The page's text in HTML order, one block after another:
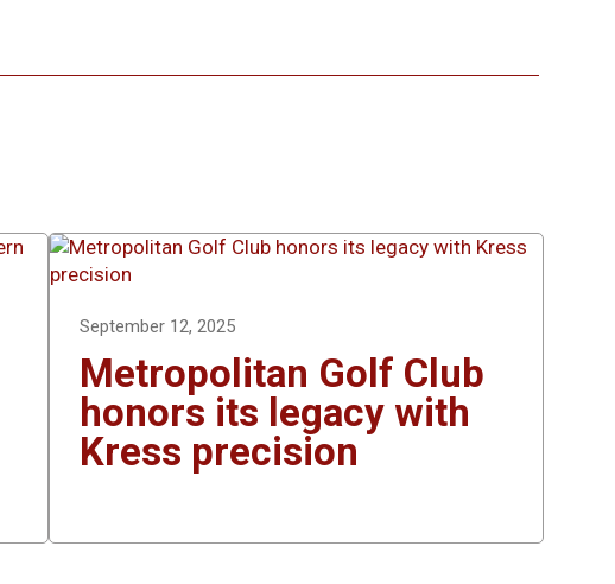
September 12, 2025
Metropolitan Golf Club
honors its legacy with
Kress precision